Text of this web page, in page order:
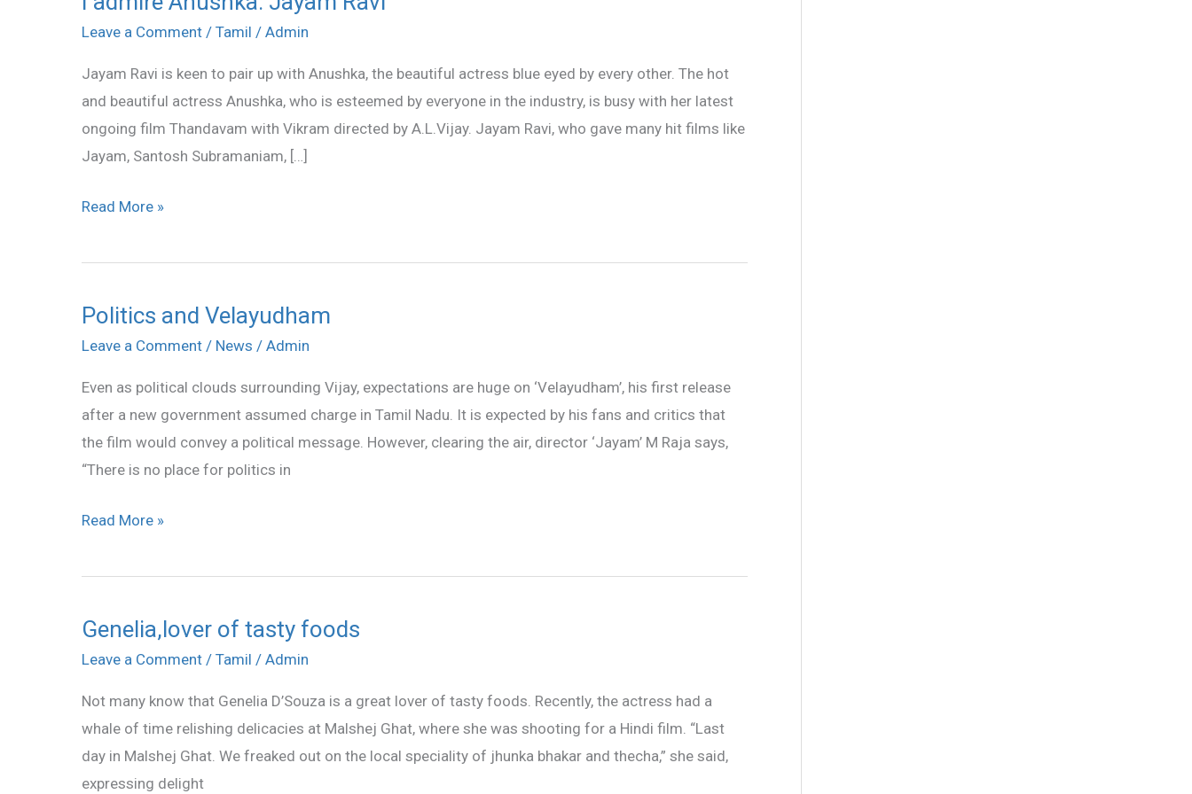
Leave a Comment / Tamil / Admin
Jayam Ravi is keen to pair up with Anushka, the beautiful actress blue eyed by every other. The hot
and beautiful actress Anushka, who is esteemed by everyone in the industry, is busy with her latest
ongoing film Thandavam with Vikram directed by A.L.Vijay. Jayam Ravi, who gave many hit films like
Jayam, Santosh Subramaniam, […]
admire
Jayam
Ravi
Read More »
Politics and Velayudham
Leave a Comment / News / Admin
Even as political clouds surrounding Vijay, expectations are huge on ‘Velayudham’, his first release
after a new government assumed charge in Tamil Nadu. It is expected by his fans and critics that
the film would convey a political message. However, clearing the air, director ‘Jayam’ M Raja says,
“There is no place for politics in
Politics
and
Read More »
Genelia,lover of tasty foods
Leave a Comment / Tamil / Admin
Not many know that Genelia D’Souza is a great lover of tasty foods. Recently, the actress had a
whale of time relishing delicacies at Malshej Ghat, where she was shooting for a Hindi film. “Last
day in Malshej Ghat. We freaked out on the local speciality of jhunka bhakar and thecha,” she said,
expressing delight
Genelia,lover
of
foods